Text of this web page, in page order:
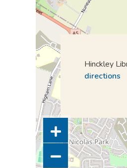
Hinckley
directions